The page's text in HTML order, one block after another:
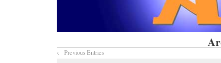
← Previous Entries